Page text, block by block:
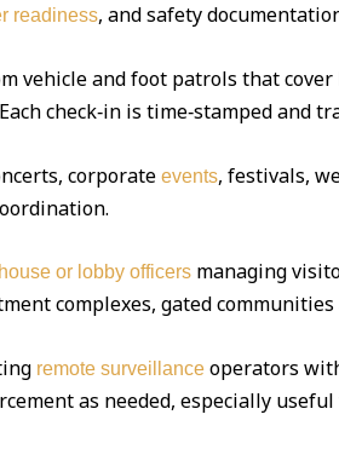
readiness, and safety
vehicle and foot patrols that
check‑in is time‑stamped and
corporate events, festivals,
or lobby officersmanaging
complexes, gated communities
remote surveillanceoperators
as needed, especially